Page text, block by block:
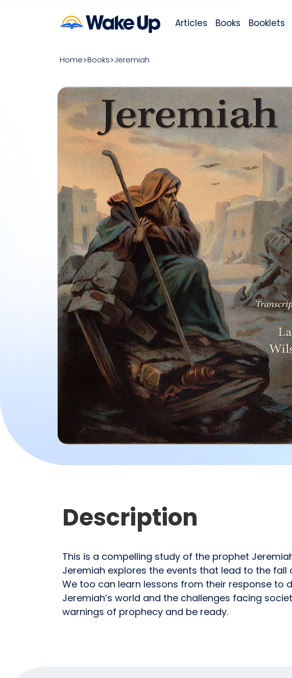
Articles Books Booklets
Home Books Jeremiah
Description
This is a compelling study of the prophet
Jeremiah explores the events that lead to the
We too can learn lessons from their response to
Jeremiah’s world and the challenges facing
warnings of prophecy and be ready.